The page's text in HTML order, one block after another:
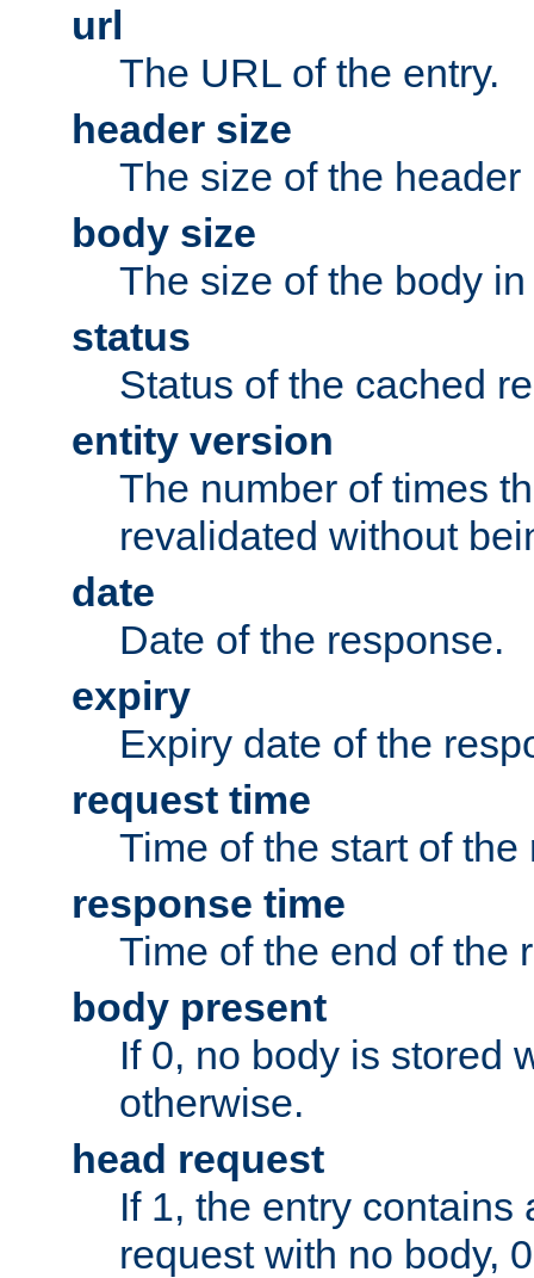
url
The URL of the entry.
header size
The size of the header
body size
The size of the body
status
Status of the cached
entity version
The number of times
revalidated without
date
Date of the response.
expiry
Expiry date of the
request time
Time of the start of the
response time
Time of the end of the
body present
If 0, no body is stored
otherwise.
head request
If 1, the entry contains
request with no body,